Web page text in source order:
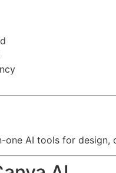
one AI tools for